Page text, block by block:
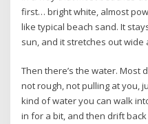
first… bright white, almost
like typical beach sand. It
sun, and it stretches out
Then there’s the water. Most
not rough, not pulling at you,
kind of water you can walk
in for a bit, and then drift